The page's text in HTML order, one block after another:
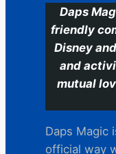
Daps
friendly
Disney
and
mutual
Daps Magic
official way